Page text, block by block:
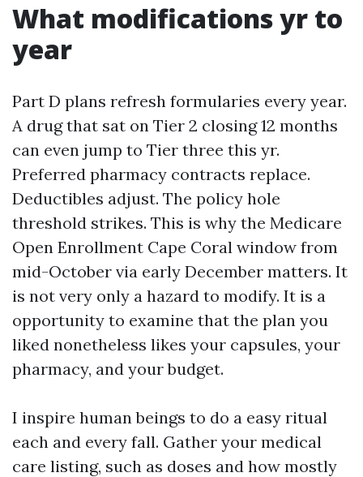
What modifications yr to
year
Part D plans refresh formularies every year.
A drug that sat on Tier 2 closing 12 months
can even jump to Tier three this yr.
Preferred pharmacy contracts replace.
Deductibles adjust. The policy hole
threshold strikes. This is why the Medicare
Open Enrollment Cape Coral window from
mid-October via early December matters. It
is not very only a hazard to modify. It is a
opportunity to examine that the plan you
liked nonetheless likes your capsules, your
pharmacy, and your budget.
I inspire human beings to do a easy ritual
each and every fall. Gather your medical
care listing, such as doses and how mostly